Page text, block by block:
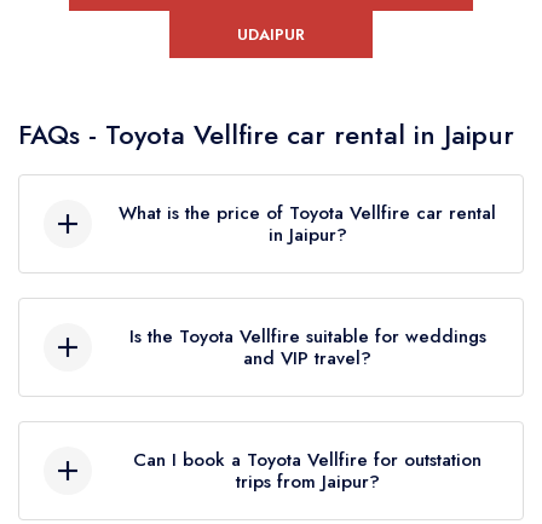
UDAIPUR
FAQs - Toyota Vellfire car rental in Jaipur
What is the price of Toyota Vellfire car rental
in Jaipur?
outstation) and timing. Pricing is usually provided
on request, ensuring flexibility based on your
exact travel plan and service requirements.
Is the Toyota Vellfire suitable for weddings
and VIP travel?
seating and premium comfort. It adds a
sophisticated presence and ensures a smooth,
Can I book a Toyota Vellfire for outstation
trips from Jaipur?